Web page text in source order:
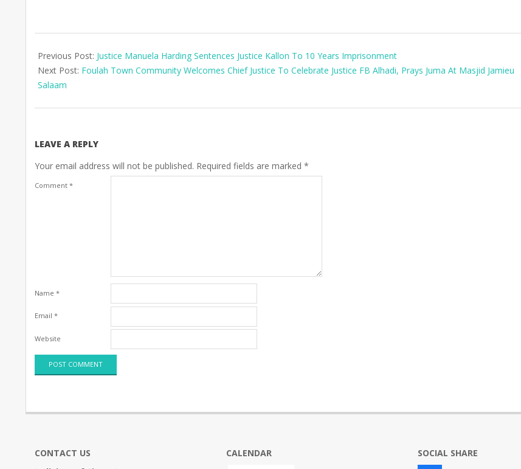
07-
14
Previous Post: Justice Manuela Harding Sentences Justice Kallon To 10 Years Imprisonment
Next Post: Foulah Town Community Welcomes Chief Justice To Celebrate Justice FB Alhadi, Prays Juma At Masjid Jamieu
Salaam
LEAVE A REPLY
Your email address will not be published. Required fields are marked *
Comment *
Name *
Email *
Website
CONTACT US
CALENDAR SOCIAL SHARE